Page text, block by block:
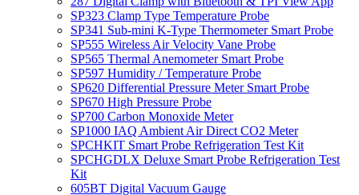
SP323 Clamp Type Temperature Probe
SP341 Sub-mini K-Type Thermometer Smart Probe
SP555 Wireless Air Velocity Vane Probe
SP565 Thermal Anemometer Smart Probe
SP597 Humidity / Temperature Probe
SP620 Differential Pressure Meter Smart Probe
SP670 High Pressure Probe
SP700 Carbon Monoxide Meter
SP1000 IAQ Ambient Air Direct CO2 Meter
SPCHKIT Smart Probe Refrigeration Test Kit
SPCHGDLX Deluxe Smart Probe Refrigeration Test
Kit
605BT Digital Vacuum Gauge